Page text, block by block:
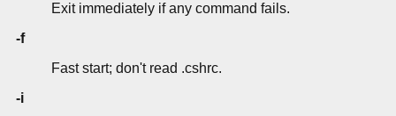
Exit immediately if any command fails.
-f
Fast start; don't read .cshrc.
-i